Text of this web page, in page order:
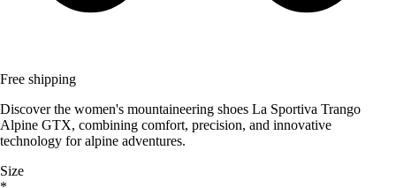
Free shipping
Discover the women's mountaineering shoes La Sportiva Trango
Alpine GTX, combining comfort, precision, and innovative
technology for alpine adventures.
Size